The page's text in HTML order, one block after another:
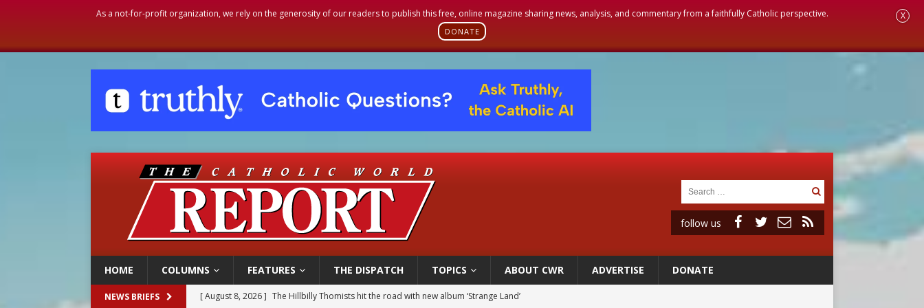
As a not-for-profit organization, we rely on the generosity of our readers to publish this free, online magazine sharing news, analysis, and commentary from a faithfully Catholic perspective.
DONATE
X
follow us
HOME COLUMNS FEATURES THE DISPATCH TOPICS ABOUT CWR ADVERTISE DONATE
NEWS BRIEFS [ August 8, 2026 ] Homeless outreach must go beyond housing, Catholic leader says